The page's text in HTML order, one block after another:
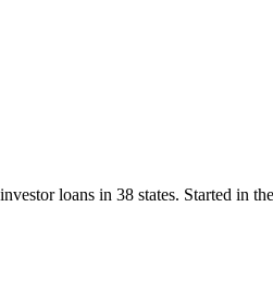
loans in 38 states. Started in